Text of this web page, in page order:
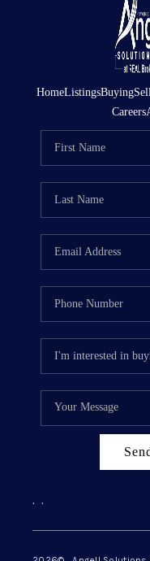
HomeListingsBuying
Careers
, ,